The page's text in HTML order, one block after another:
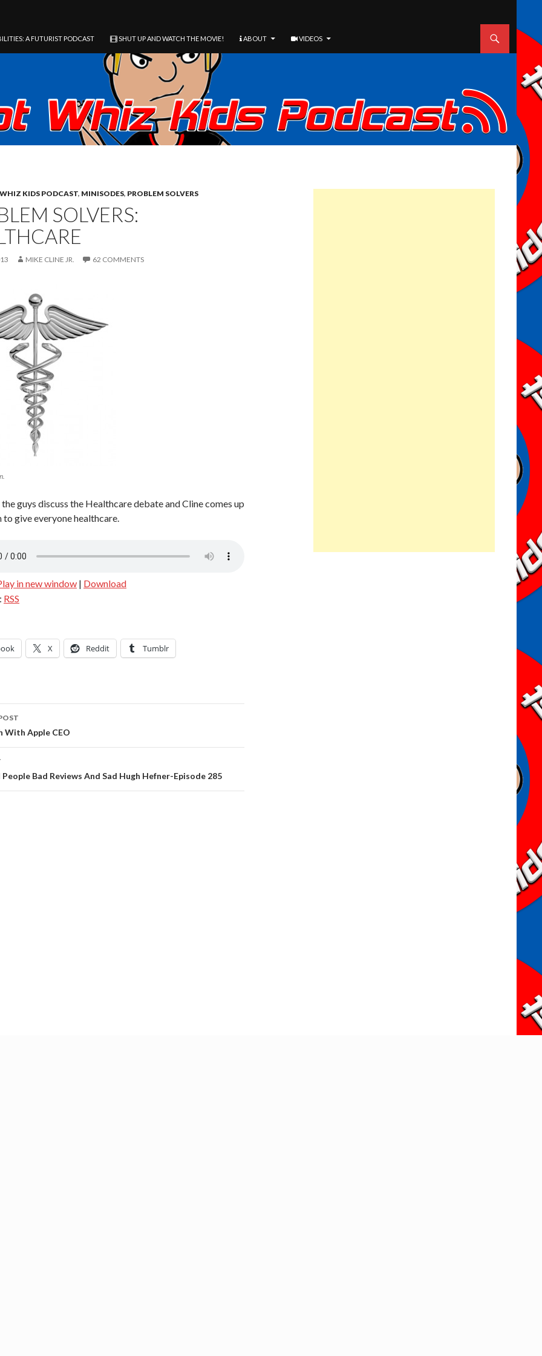
A FUTURIST PODCAST SHUT UP AND WATCH THE MOVIE! ABOUT VIDEOS
KIDS PODCAST, MINISODES, PROBLEM SOLVERS
SOLVERS:
MIKE CLINE JR. 62 COMMENTS
guys discuss the Healthcare debate and Cline comes up
to give everyone healthcare.
in new window | Download
RSS
X Reddit Tumblr
With Apple CEO
Bad Reviews And Sad Hugh Hefner-Episode 285